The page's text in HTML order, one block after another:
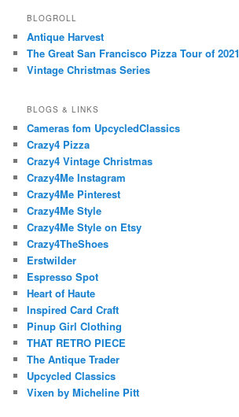
BLOGROLL
Antique Harvest
The Great San Francisco Pizza Tour of 2021
Vintage Christmas Series
BLOGS & LINKS
Cameras fom UpcycledClassics
Crazy4 Pizza
Crazy4 Vintage Christmas
Crazy4Me Instagram
Crazy4Me Pinterest
Crazy4Me Style
Crazy4Me Style on Etsy
Crazy4TheShoes
Erstwilder
Espresso Spot
Heart of Haute
Inspired Card Craft
Pinup Girl Clothing
THAT RETRO PIECE
The Antique Trader
Upcycled Classics
Vixen by Micheline Pitt